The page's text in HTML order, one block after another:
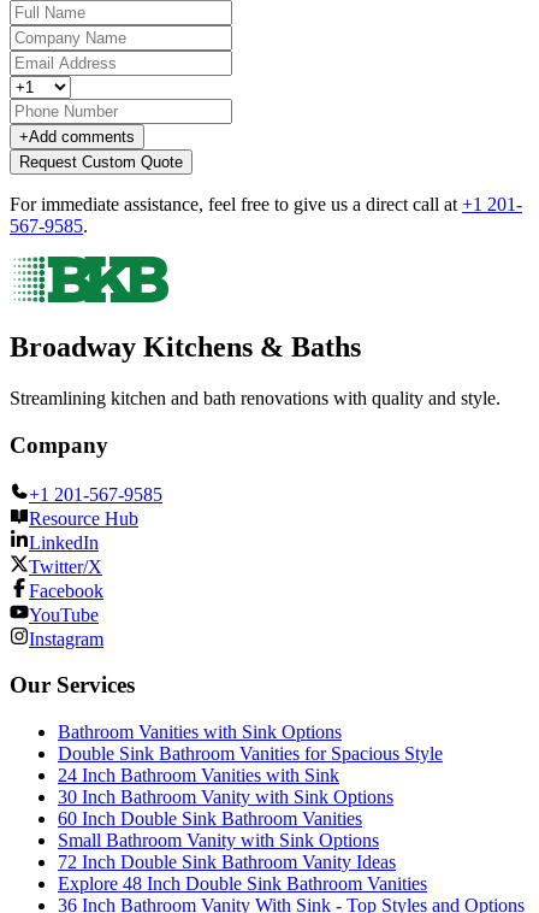
+Add comments
Request Custom Quote
For immediate assistance, feel free to give us a direct call at +1 201-
567-9585.
Broadway Kitchens & Baths
Streamlining kitchen and bath renovations with quality and style.
Company
+1 201-567-9585
Resource Hub
LinkedIn
Twitter/X
Facebook
YouTube
Instagram
Our Services
Bathroom Vanities with Sink Options
Double Sink Bathroom Vanities for Spacious Style
24 Inch Bathroom Vanities with Sink
30 Inch Bathroom Vanity with Sink Options
60 Inch Double Sink Bathroom Vanities
Small Bathroom Vanity with Sink Options
72 Inch Double Sink Bathroom Vanity Ideas
Explore 48 Inch Double Sink Bathroom Vanities
36 Inch Bathroom Vanity With Sink - Top Styles and Options